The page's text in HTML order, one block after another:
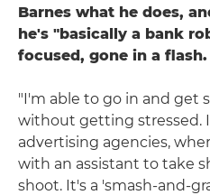
Barnes what he does,
he's "basically a bank
focused, gone in a flash.
"I'm able to go in and get
without getting stressed.
advertising agencies,
with an assistant to take
shoot. It's a 'smash-and-